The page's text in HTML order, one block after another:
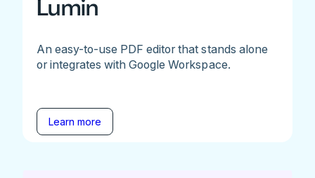
Lumin
An easy-to-use PDF editor that stands alone
or integrates with Google Workspace.
Learn more